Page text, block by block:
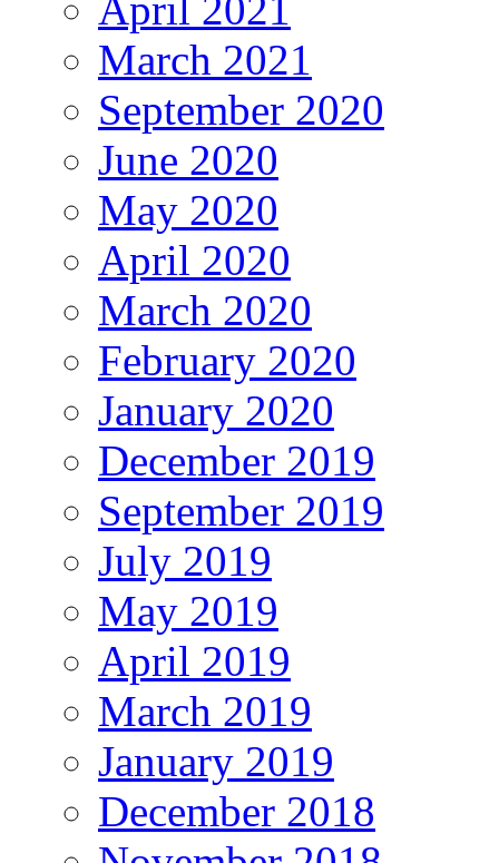
April 2021
March 2021
September 2020
June 2020
May 2020
April 2020
March 2020
February 2020
January 2020
December 2019
September 2019
July 2019
May 2019
April 2019
March 2019
January 2019
December 2018